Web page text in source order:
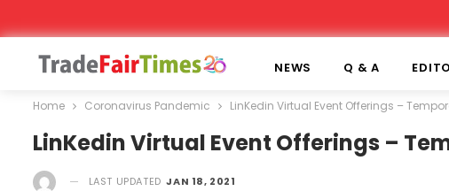
NEWS Q & A
Home Coronavirus Pandemic LinKedin Virtual Event Offerings –
LinKedin Virtual Event Offerings –
LAST UPDATED JAN 18, 2021